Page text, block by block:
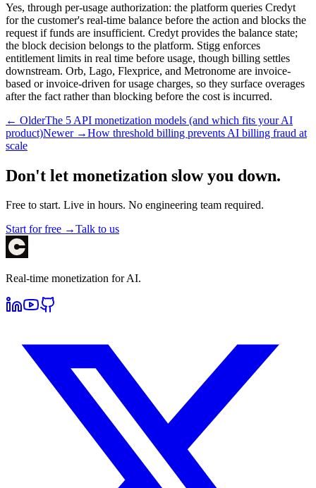
Yes, through per-usage authorization: the platform queries Credyt
for the customer's real-time balance before the action and blocks the
request if funds are insufficient. Credyt provides the balance state;
the block decision belongs to the platform. Stigg enforces
entitlement limits in real time before usage, though billing settles
downstream. Orb, Lago, Flexprice, and Metronome are invoice-
based or invoice-driven for usage charges, so they surface overages
after the fact rather than blocking before the cost is incurred.
← OlderThe 5 API monetization models (and which fits your AI
product)Newer →How threshold billing prevents AI billing fraud at
scale
Don't let monetization slow you down.
Free to start. Live in hours. No engineering team required.
Start for free →Talk to us
Real-time monetization for AI.